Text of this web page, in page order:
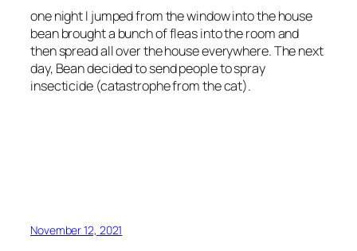
one night I jumped from the window into the house
bean brought a bunch of fleas into the room and
then spread all over the house everywhere. The next
day, Bean decided to send people to spray
insecticide (catastrophe from the cat).
November 12, 2021